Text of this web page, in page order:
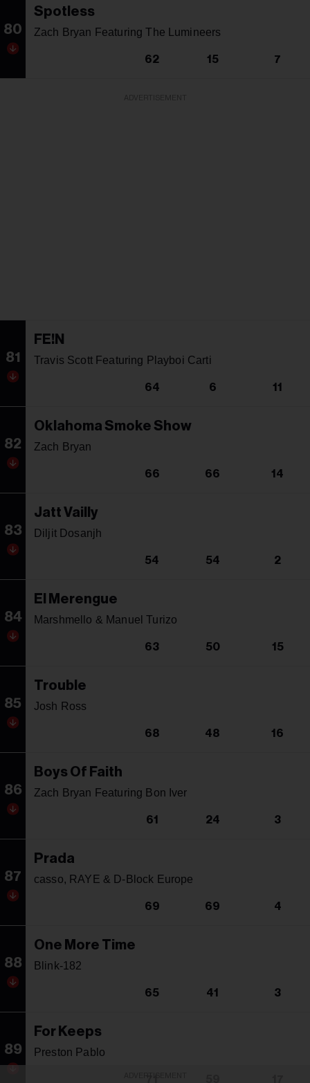
80
Spotless
Zach Bryan Featuring The Lumineers
62 15 7
81
FE!N
Travis Scott Featuring Playboi Carti
64 6 11
82
Oklahoma Smoke Show
Zach Bryan
66 66 14
83
Jatt Vailly
Diljit Dosanjh
54 54 2
84
El Merengue
Marshmello & Manuel Turizo
63 50 15
85
Trouble
Josh Ross
68 48 16
86
Boys Of Faith
Zach Bryan Featuring Bon Iver
61 24 3
87
Prada
casso, RAYE & D-Block Europe
69 69 4
88
One More Time
Blink-182
65 41 3
89
For Keeps
Preston Pablo